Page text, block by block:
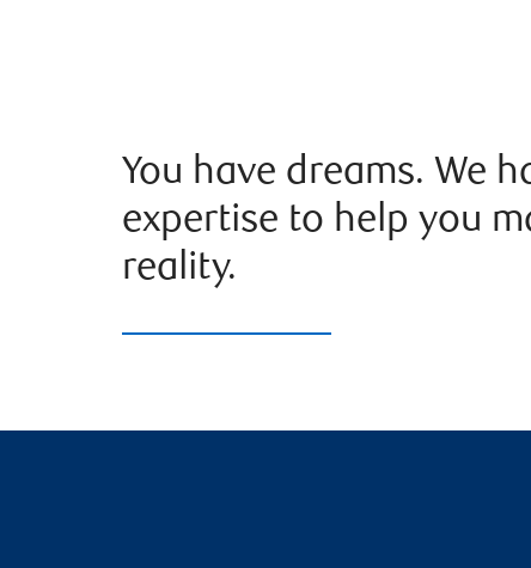
You have dreams. We
expertise to help you
reality.